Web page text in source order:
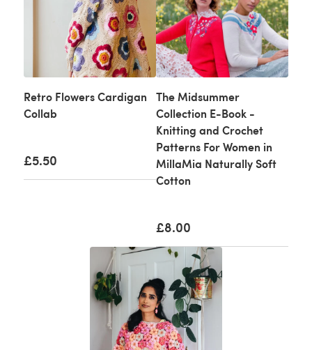
Retro Flowers Cardigan
Collab
£5.50
The Midsummer
Collection E-Book -
Knitting and Crochet
Patterns For Women in
MillaMia Naturally Soft
Cotton
£8.00